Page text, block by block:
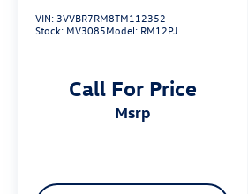
VIN:3VVBR7RM8TM112352
Stock: MV3085Model: RM12PJ
Call For Price
msrp